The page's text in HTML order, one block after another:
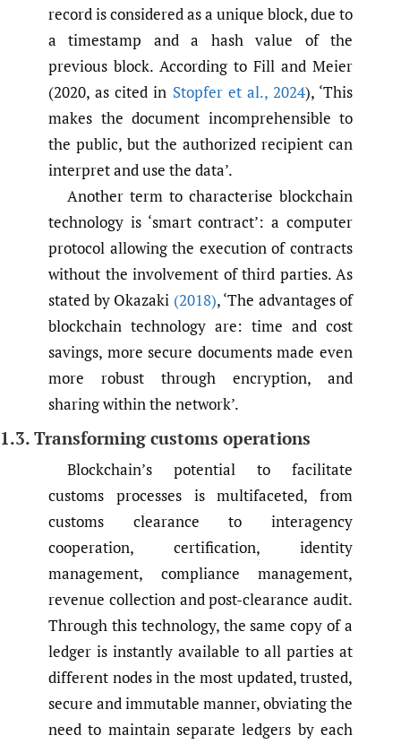
record is considered as a unique block, due to
a timestamp and a hash value of the
previous block. According to Fill and Meier
(2020, as cited in Stopfer et al.,2024), ‘This
makes the document incomprehensible to
the public, but the authorized recipient can
interpret and use the data’.
Another term to characterise blockchain
technology is ‘smart contract’: a computer
protocol allowing the execution of contracts
without the involvement of third parties. As
stated by Okazaki (2018), ‘The advantages of
blockchain technology are: time and cost
savings, more secure documents made even
more robust through encryption, and
sharing within the network’.
1.3. Transforming customs operations
Blockchain’s potential to facilitate
customs processes is multifaceted, from
customs clearance to interagency
cooperation, certification, identity
management, compliance management,
revenue collection and post-clearance audit.
Through this technology, the same copy of a
ledger is instantly available to all parties at
different nodes in the most updated, trusted,
secure and immutable manner, obviating the
need to maintain separate ledgers by each